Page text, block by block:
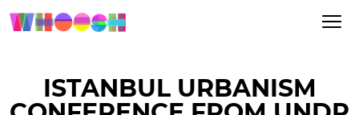
ISTANBUL URBANISM